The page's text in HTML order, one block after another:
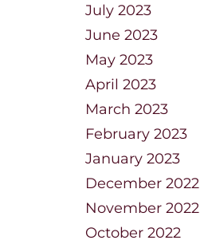
July 2023
June 2023
May 2023
April 2023
March 2023
February 2023
January 2023
December 2022
November 2022
October 2022